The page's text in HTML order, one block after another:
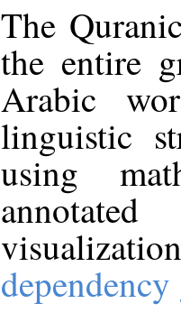
The
the entire
Arabic
linguistic
using